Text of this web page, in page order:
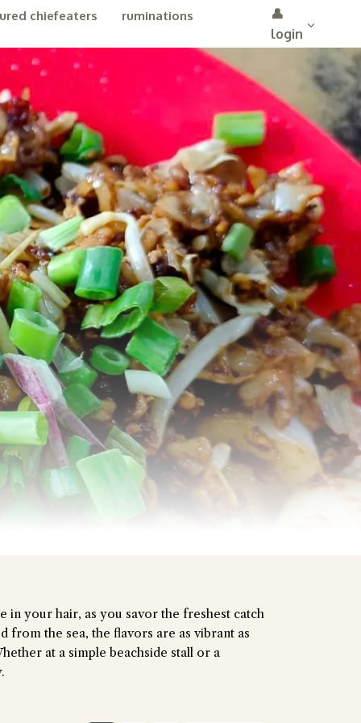
chiefeaters
ruminations
👤
login
and you'll get a more detailed answer!
in your hair, as you savor the freshest catch
the sea, the flavors are as vibrant as
at a simple beachside stall or a